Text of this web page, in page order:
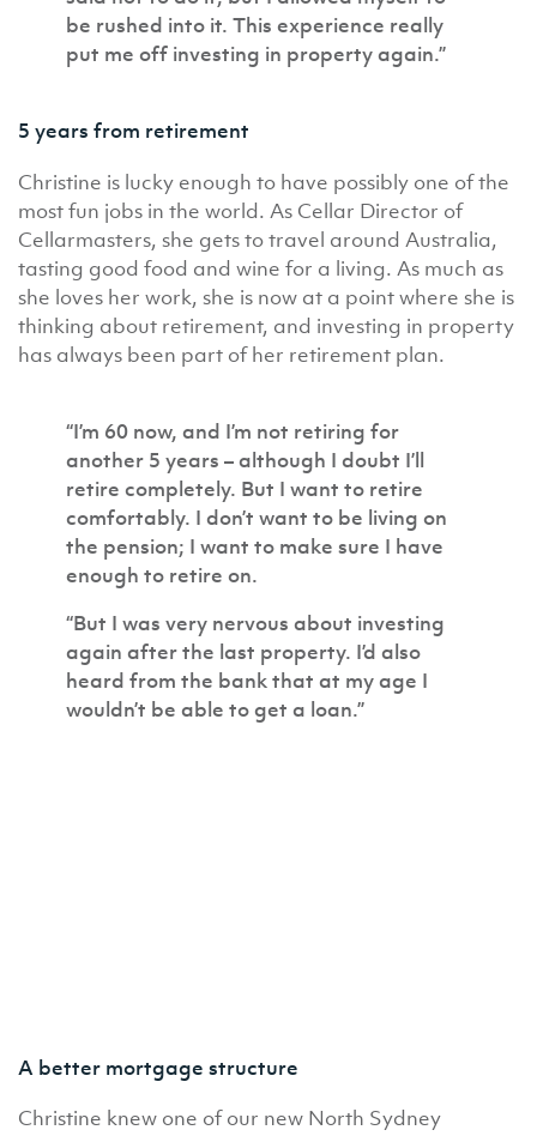
be rushed into it. This experience really
put me off investing in property again.”
5 years from retirement
Christine is lucky enough to have possibly one of the
most fun jobs in the world. As Cellar Director of
Cellarmasters, she gets to travel around Australia,
tasting good food and wine for a living. As much as
she loves her work, she is now at a point where she is
thinking about retirement, and investing in property
has always been part of her retirement plan.
“I’m 60 now, and I’m not retiring for
another 5 years – although I doubt I’ll
retire completely. But I want to retire
comfortably. I don’t want to be living on
the pension; I want to make sure I have
enough to retire on.
“But I was very nervous about investing
again after the last property. I’d also
heard from the bank that at my age I
wouldn’t be able to get a loan.”
A better mortgage structure
Christine knew one of our new North Sydney